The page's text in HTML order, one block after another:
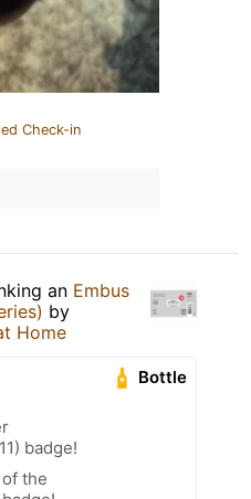
Check-in
an Embus
by
Home
Bottle
badge!
the